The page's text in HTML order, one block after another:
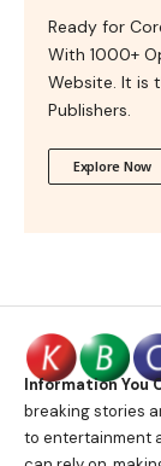
Ready for
With 1000+
Website. It is
Publishers.
Explore Now
Information You
breaking stories
to entertainment